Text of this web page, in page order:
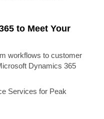
to Meet Your
workflows to customer
Dynamics 365